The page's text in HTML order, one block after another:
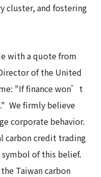
cluster, and fostering
with a quote from
of the United
"If finance won’t
We firmly believe
corporate behavior.
carbon credit trading
of this belief.
Taiwan carbon